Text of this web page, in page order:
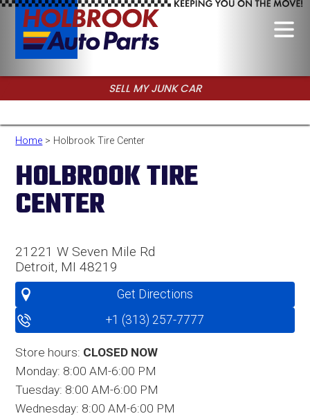
CALL FOR USED PARTS
SELL MY JUNK CAR
HOLBROOK TIRE
CENTER
Home > Holbrook Tire Center
21221 W Seven Mile Rd
Detroit, MI 48219
Get Directions
+1 (313) 257-7777
Store hours: CLOSED NOW
Monday: 8:00 AM-6:00 PM
Tuesday: 8:00 AM-6:00 PM
Wednesday: 8:00 AM-6:00 PM